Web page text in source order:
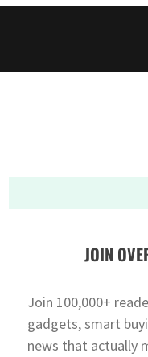
JOIN
Join 100,000+
gadgets, smart
news that actually